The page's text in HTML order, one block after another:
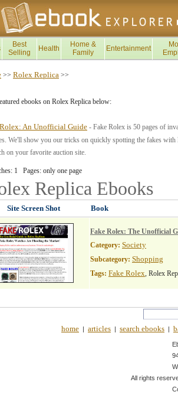
Best
Selling
Health
Home &
Family
Entertainment
>> Rolex Replica >>
ebooks on Rolex Replica below:
An Unofficial Guide - Fake Rolex is 50 pages of
We'll show you our tricks on quickly spotting the fakes
on your favorite auction site.
1 Pages: only one page
Replica Ebooks
Site Screen Shot Book
Fake Rolex: The Unofficial
Category: Society
Subcategory: Shopping
Tags: Fake Rolex, Rolex
home | articles | search ebooks |
All rights